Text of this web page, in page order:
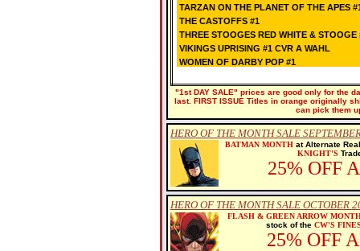
TARZAN ON THE PLANET OF THE APES
THE CASTOFFS #1
THREE STOOGES RED WHITE & STOOGE
VIKINGS UPRISING #1 CVR A WAHL
WOMEN OF DARBY POP #1
"1st DAY SALE" prices are good only for the
last. FIRST ISSUE Titles in orange originally
can pick them
HERO OF THE MONTH SALE
BATMAN MONTH at Alternate
KNIGHT'S
25% OFF
HERO OF THE MONTH SALE OCTOBER
FLASH & GREEN ARROW
stock of the CW'S
25% OFF